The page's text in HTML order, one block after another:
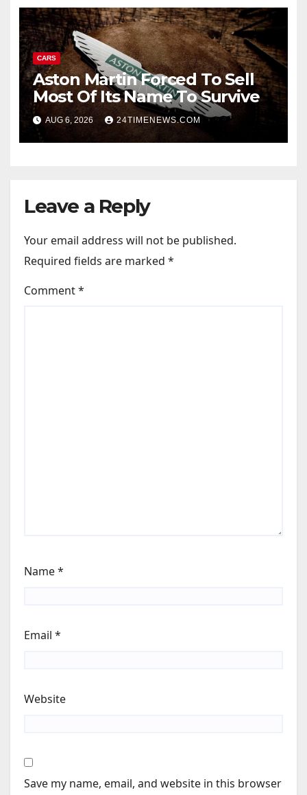
CARS
Aston Martin Forced To Sell
Most Of Its Name To Survive
AUG 6, 2026 24TIMENEWS.COM
Leave a Reply
Your email address will not be published.
Required fields are marked *
Comment*
Name*
Email *
Website
Save my name, email, and website in this browser